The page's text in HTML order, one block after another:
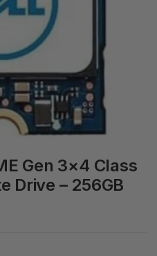
Gen 3×4 Class
Drive – 256GB